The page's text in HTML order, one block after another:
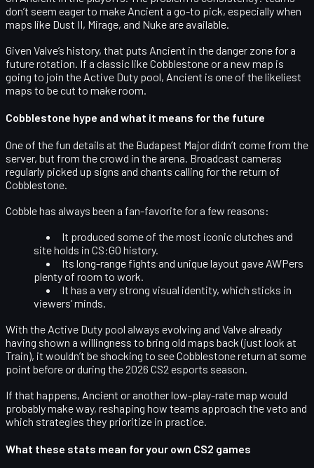
don’t seem eager to make Ancient a go-to pick, especially when
maps like Dust II, Mirage, and Nuke are available.
Given Valve’s history, that puts Ancient in the danger zone for a
future rotation. If a classic like Cobblestone or a new map is
going to join the Active Duty pool, Ancient is one of the likeliest
maps to be cut to make room.
Cobblestone hype and what it means for the future
One of the fun details at the Budapest Major didn’t come from the
server, but from thecrowd in the arena. Broadcast cameras
regularly picked up signs and chants calling for the return of
Cobblestone.
Cobble has always been a fan-favorite for a few reasons:
It produced some of themost iconic clutches and
site holds in CS:GO history.
Its long-range fights and unique layout gave AWPers
plenty of room to work.
It has a very strong visual identity, which sticks in
viewers’ minds.
With the Active Duty pool always evolving and Valve already
having shown a willingness to bring old maps back (just look at
Train), it wouldn’t be shocking to see Cobblestone return at some
point before or during the2026 CS2 esports season.
If that happens, Ancient or another low-play-rate map would
probably make way, reshaping how teams approach the veto and
which strategies they prioritize in practice.
What these stats mean for your own CS2 games